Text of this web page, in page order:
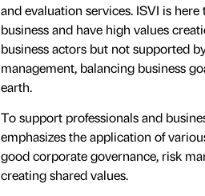
and evaluation services. ISVI is
business and have high values
business actors but not supported
management, balancing business
earth.
To support professionals and
emphasizes the application of
good corporate governance, risk
creating shared values.